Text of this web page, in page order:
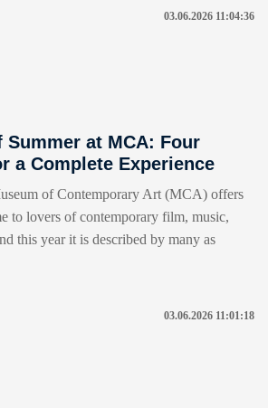
03.06.2026 11:04:36
at MCA: Four
a Complete Experience
of Contemporary Art (MCA) offers
to lovers of contemporary film, music,
this year it is described by many as
03.06.2026 11:01:18